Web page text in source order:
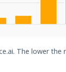
The lower the